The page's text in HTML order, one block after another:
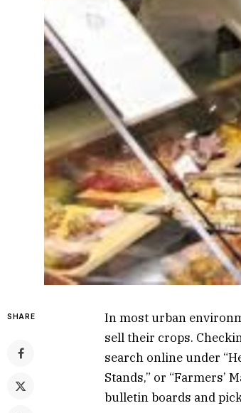
SHARE
In most urban
sell their crops.
search online under
Stands,” or “Farmers’
bulletin boards and